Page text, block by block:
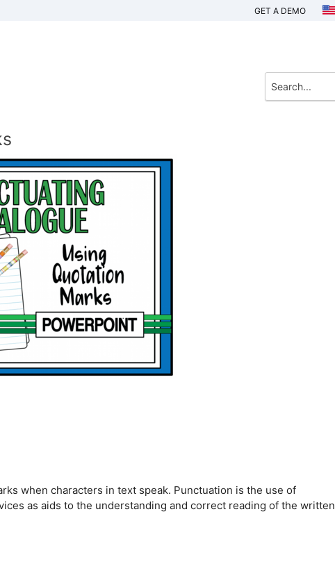
GET A DEMO
when characters in text speak. Punctuation is the use of
as aids to the understanding and correct reading of the written